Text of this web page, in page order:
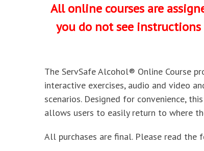
All online courses are
you do not see
The ServSafe Alcohol® Online Course
interactive exercises, audio and video
scenarios. Designed for convenience,
allows users to easily return to where
All purchases are final. Please read the